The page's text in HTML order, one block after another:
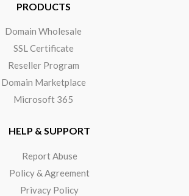
PRODUCTS
Domain Wholesale
SSL Certificate
Reseller Program
Domain Marketplace
Microsoft 365
HELP & SUPPORT
Report Abuse
Policy & Agreement
Privacy Policy